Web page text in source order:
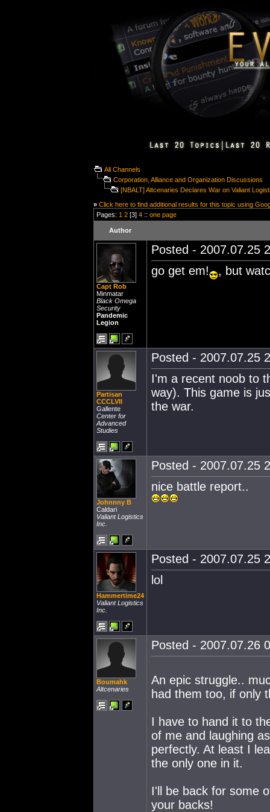
All Channels
Corporation, Alliance and Organization Discussions
[NBALT] Altcenaries Declares War on Valiant
» Click here to find additional results for this topic using
Pages: 1 2 [3] 4 :: one page
Author
Capt Rob
Minmatar
Black Omega
Security
Pandemic
Legion
Posted - 2007.07.25
go get em!
, but
Partisan
CCCLVII
Gallente
Center for
Advanced
Studies
Posted - 2007.07.25
I'm a recent noob to
way). This game is
the war.
Johnnny B
Caldari
Valiant Logistics
Inc.
Posted - 2007.07.25
nice battle report..
Hammertime24
Valiant Logistics
Inc.
Posted - 2007.07.25
lol
Boumahk
Altcenaries
Posted - 2007.07.26
An epic struggle..
had them too, if only
I have to hand it to
of me and laughing
perfectly. At least I
the only one in it.
I'll be back for some
your backs!